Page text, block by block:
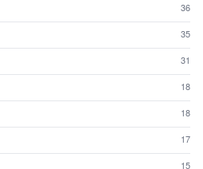
36
35
31
18
18
17
15